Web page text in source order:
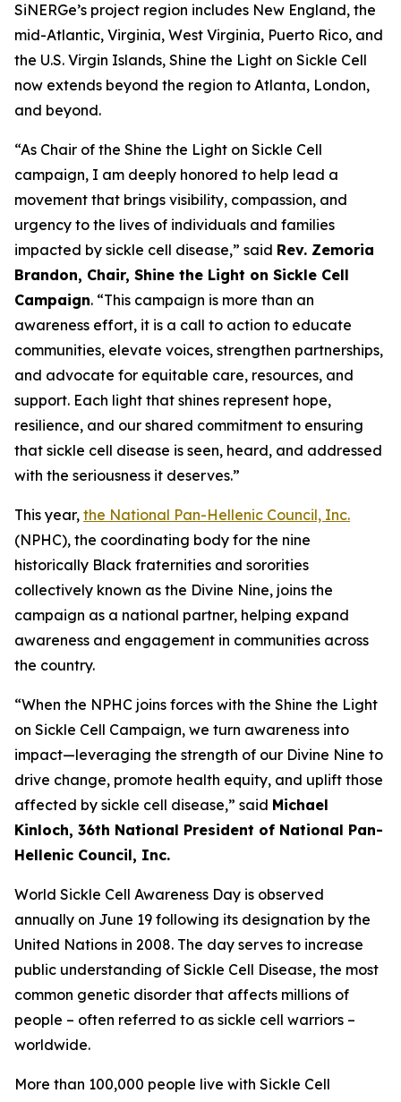
SiNERGe’s project region includes New England, the
mid-Atlantic, Virginia, West Virginia, Puerto Rico, and
the U.S. Virgin Islands, Shine the Light on Sickle Cell
now extends beyond the region to Atlanta, London,
and beyond.
“As Chair of the Shine the Light on Sickle Cell
campaign, I am deeply honored to help lead a
movement that brings visibility, compassion, and
urgency to the lives of individuals and families
impacted by sickle cell disease,” said Rev. Zemoria
Brandon, Chair, Shine the Light on Sickle Cell
Campaign. “This campaign is more than an
awareness effort, it is a call to action to educate
communities, elevate voices, strengthen partnerships,
and advocate for equitable care, resources, and
support. Each light that shines represent hope,
resilience, and our shared commitment to ensuring
that sickle cell disease is seen, heard, and addressed
with the seriousness it deserves.”
This year, the National Pan-Hellenic Council, Inc.
(NPHC), the coordinating body for the nine
historically Black fraternities and sororities
collectively known as the Divine Nine, joins the
campaign as a national partner, helping expand
awareness and engagement in communities across
the country.
“When the NPHC joins forces with the Shine the Light
on Sickle Cell Campaign, we turn awareness into
impact—leveraging the strength of our Divine Nine to
drive change, promote health equity, and uplift those
affected by sickle cell disease,” said Michael
Kinloch, 36th National President of National Pan-
Hellenic Council, Inc.
World Sickle Cell Awareness Day is observed
annually on June 19 following its designation by the
United Nations in 2008. The day serves to increase
public understanding of Sickle Cell Disease, the most
common genetic disorder that affects millions of
people – often referred to as sickle cell warriors –
worldwide.
More than 100,000 people live with Sickle Cell